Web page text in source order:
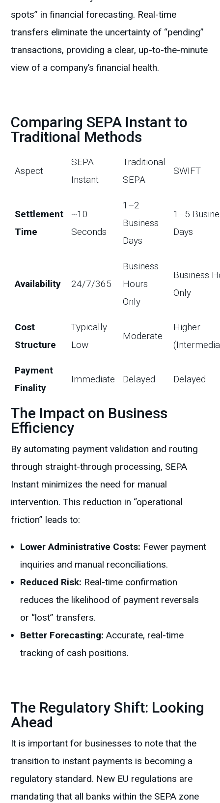
spots” in financial forecasting. Real-time
transfers eliminate the uncertainty of “pending”
transactions, providing a clear, up-to-the-minute
view of a company’s financial health.
Comparing SEPA Instant to
Traditional Methods
Aspect
SEPA
Instant
Traditional
SEPA
SWIFT
Settlement
Time
~10
Seconds
1–2
Business
Days
1–5
Days
Availability 24/7/365
Business
Hours
Only
Business
Only
Cost
Structure
Typically
Low
Moderate
Higher
Payment
Finality
Immediate Delayed Delayed
The Impact on Business
Efficiency
By automating payment validation and routing
through straight-through processing, SEPA
Instant minimizes the need for manual
intervention. This reduction in “operational
friction” leads to:
Lower Administrative Costs: Fewer payment
inquiries and manual reconciliations.
Reduced Risk: Real-time confirmation
reduces the likelihood of payment reversals
or “lost” transfers.
Better Forecasting: Accurate, real-time
tracking of cash positions.
The Regulatory Shift: Looking
Ahead
It is important for businesses to note that the
transition to instant payments is becoming a
regulatory standard. New EU regulations are
mandating that all banks within the SEPA zone